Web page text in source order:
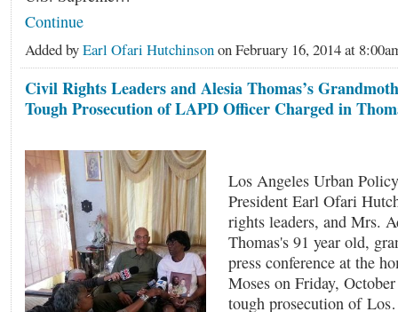
Continue
Added byEarl Ofari Hutchinsonon February 16, 2014 at
Civil Rights Leaders and Alesia Thomas’s
Tough Prosecution of LAPD Officer Charged in
Los Angeles Urban
President Earl Ofari
rights leaders, and Mrs.
Thomas's 91 year old,
press conference at the
Moses on Friday,
tough prosecution of